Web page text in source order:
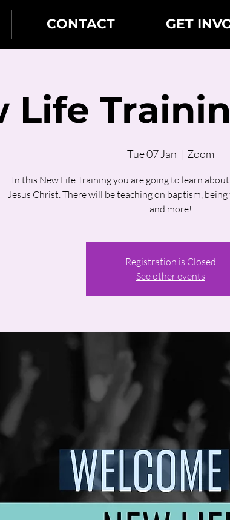
CONTACT GET
Life
Tue 07 Jan
  |
Zoom
In this New Life Training you are going to learn
Jesus Christ. There will be teaching on baptism,
and more!
Registration is Closed
See other events